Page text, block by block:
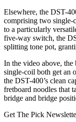
Elsewhere, the DST-
comprising two single-
to a particularly
five-way switch, the
splitting tone pot,
In the video above,
single-coil both get an
the DST-400’s clean
fretboard noodles that
bridge and bridge
Get The Pick